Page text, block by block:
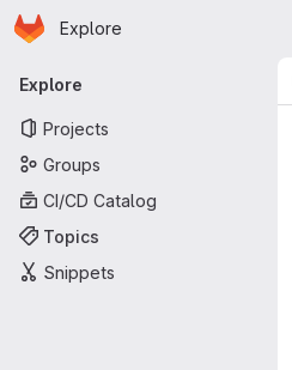
Skip to main content
Homepage
Explore
Primary navigation
Explore
Projects
Groups
CI/CD Catalog
Topics
Snippets